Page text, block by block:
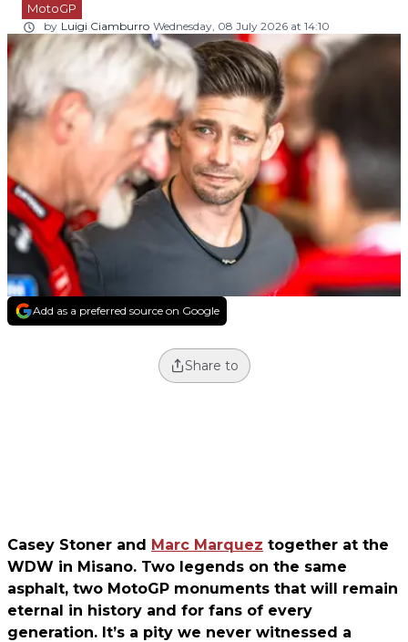
MotoGP
by Luigi Ciamburro Wednesday, 08 July 2026 at 14:10
Add as a preferred source on Google
Share to
Casey Stoner and Marc Marquez together at the
WDW in Misano. Two legends on the same
asphalt, two MotoGP monuments that will remain
eternal in history and for fans of every
generation. It’s a pity we never witnessed a